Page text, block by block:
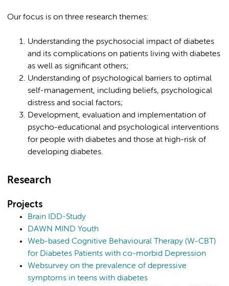
Our focus is on three research themes:
Understanding the psychosocial impact of diabetes
and its complications on patients living with diabetes
as well as significant others;
Understanding of psychological barriers to optimal
self-management, including beliefs, psychological
distress and social factors;
Development, evaluation and implementation of
psycho-educational and psychological interventions
for people with diabetes and those at high-risk of
developing diabetes.
Research
Projects
Brain IDD-Study
DAWN MIND Youth
Web-based Cognitive Behavioural Therapy (W-CBT)
for Diabetes Patients with co-morbid Depression
Websurvey on the prevalence of depressive
symptoms in teens with diabetes